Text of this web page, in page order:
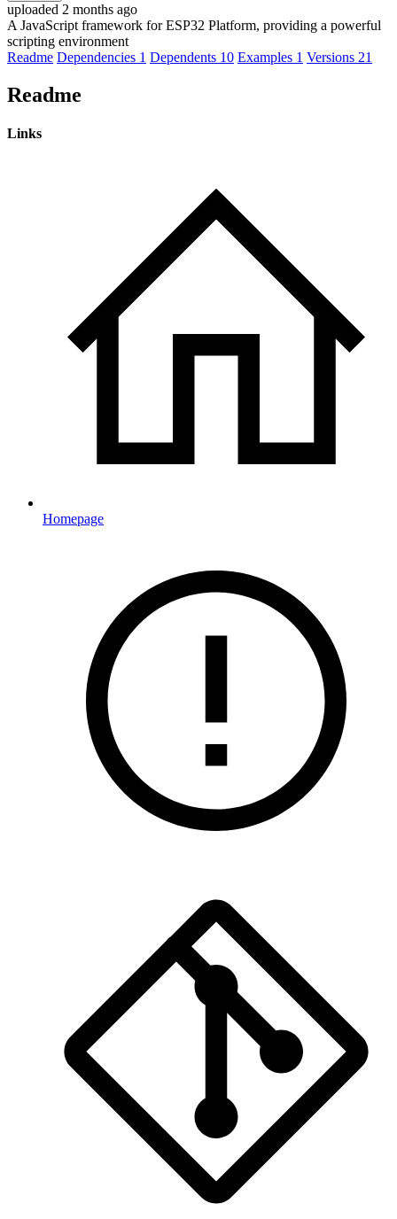
uploaded 2 months ago
A JavaScript framework for ESP32 Platform, providing a powerful
scripting environment
Readme Dependencies 1 Dependents 10 Examples 1 Versions 21
Readme
Links
Homepage